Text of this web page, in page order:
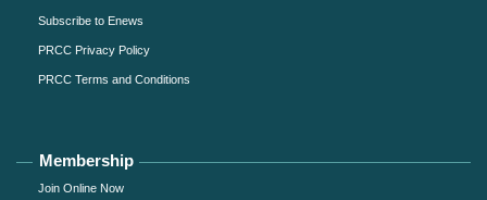
Subscribe to Enews
PRCC Privacy Policy
PRCC Terms and Conditions
Membership
Join Online Now